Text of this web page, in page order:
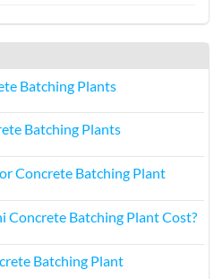
Batching Plants
Batching Plants
Concrete Batching Plant
Concrete Batching Plant Cost?
Batching Plant